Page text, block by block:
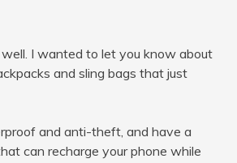
well. I wanted to let you know about
and sling bags that just
and anti-theft, and have a
can recharge your phone while